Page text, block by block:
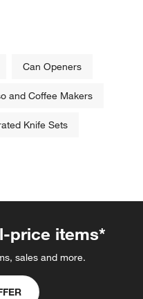
Can Openers
and Coffee Makers
Knife Sets
price items*
sales and more.